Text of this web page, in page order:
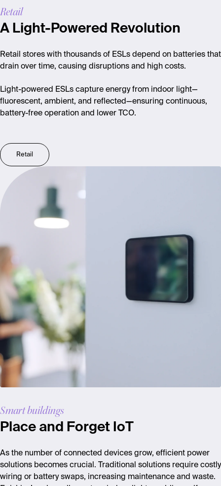
Retail
A Light-Powered Revolution
Retail stores with thousands of ESLs depend on batteries that
drain over time, causing disruptions and high costs.
Light-powered ESLs capture energy from indoor light—
fluorescent, ambient, and reflected—ensuring continuous,
battery-free operation and lower TCO.
Retail
Smart buildings
Place and Forget IoT
As the number of connected devices grow, efficient power
solutions becomes crucial. Traditional solutions require costly
wiring or battery swaps, increasing maintenance and waste.